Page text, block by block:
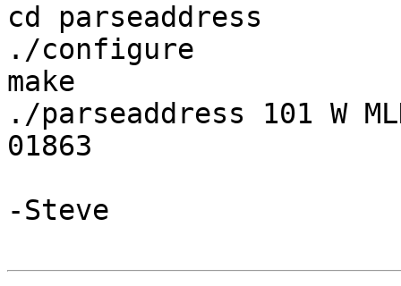
cd parseaddress
./configure
make
./parseaddress 101 W MLK
01863
-Steve